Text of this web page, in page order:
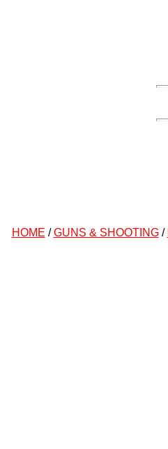
HOME /GUNS & SHOOTING/